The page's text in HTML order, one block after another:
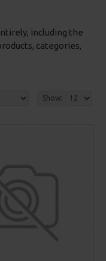
including the
categories,
Show: